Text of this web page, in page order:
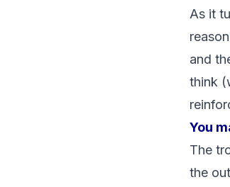
As it
and
think
You
The
the